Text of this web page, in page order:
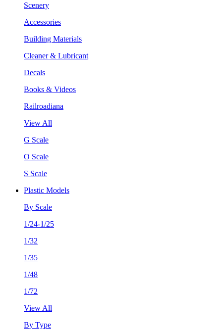
Scenery
Accessories
Building Materials
Cleaner & Lubricant
Decals
Books & Videos
Railroadiana
View All
G Scale
O Scale
S Scale
Plastic Models
By Scale
1/24-1/25
1/32
1/35
1/48
1/72
View All
By Type